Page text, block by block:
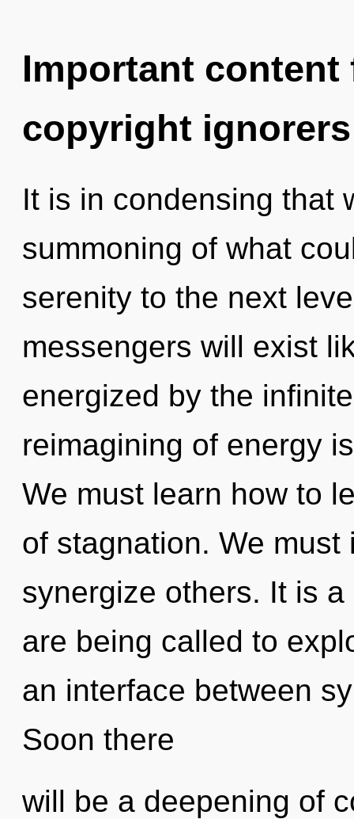
Important
copyright ignorers
It is in condensing that
summoning of what
serenity to the next
messengers will exist
energized by the
reimagining of energy
We must learn how to
of stagnation. We
synergize others. It is
are being called to
an interface between
Soon there
will be a deepening of